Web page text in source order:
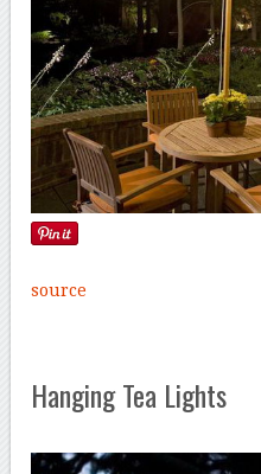
source
Hanging Tea Lights